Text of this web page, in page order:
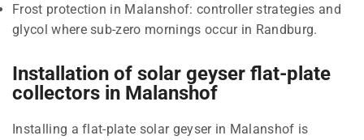
Frost protection in Malanshof: controller strategies and
glycol where sub-zero mornings occur in Randburg.
Installation of solar geyser flat-plate
collectors in Malanshof
Installing a flat-plate solar geyser in Malanshof is